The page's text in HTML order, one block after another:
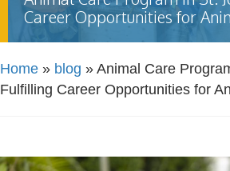
Career Opportunities for
Home » blog » Animal Care
Fulfilling Career Opportunities for